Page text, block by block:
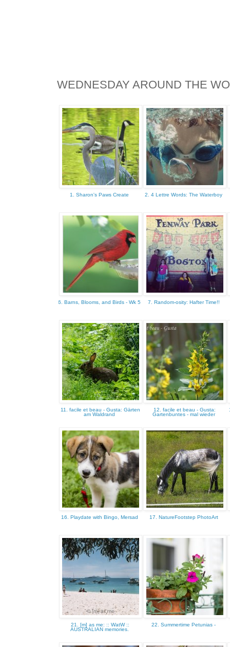
WEDNESDAY AROUND THE
1. Sharon's Paws Create 2. 4 Lettre Words: The Waterboy
6. Barns, Blooms, and Birds - Wk 5 7. Random-osity: Hafter Time!!
11. facile et beau - Gusta: Gärten
am Waldrand
12. facile et beau - Gusta:
Gartenbuntes - mal wieder
16. Playdate with Bingo, Mersad 17. NatureFootstep PhotoArt
21. [m] as me: :: WatW ::
AUSTRALIAN memories.
22. Summertime Petunias -